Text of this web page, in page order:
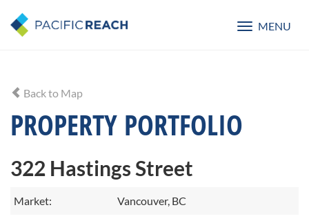
Toggle
MENU
Back to Map
PROPERTY PORTFOLIO
322 Hastings Street
Market: Vancouver, BC